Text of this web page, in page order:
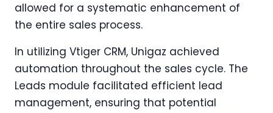
allowed for a systematic enhancement of
the entire sales process.
In utilizing Vtiger CRM, Unigaz achieved
automation throughout the sales cycle. The
Leads module facilitated efficient lead
management, ensuring that potential